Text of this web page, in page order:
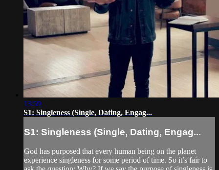
13:59
S1: Singleness (Single, Dating, Engag...
S1: Singleness (Single, Dating, Engag...
God has purposed that every human being on the planet
experience singleness for some period of time. So it’s fair to